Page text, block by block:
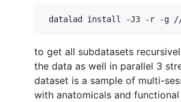
to get all subdatasets
the data as well in parallel 3
dataset is a sample of multi-
with anatomicals and functional